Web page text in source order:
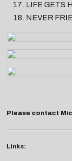
LIFE GETS
NEVER
Please contact
Links: